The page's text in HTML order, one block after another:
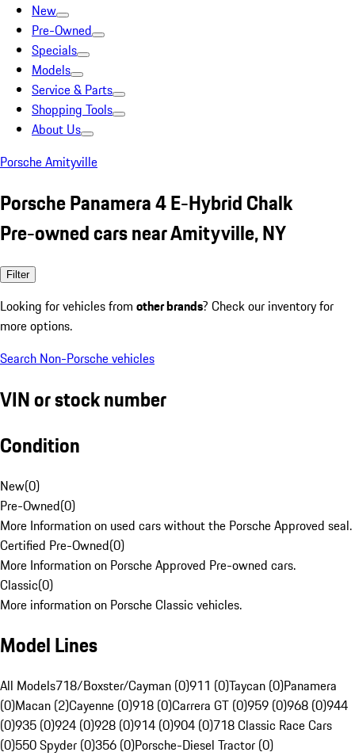
New
Pre-Owned
Specials
Models
Service & Parts
Shopping Tools
About Us
Porsche Amityville
Porsche Panamera 4 E-Hybrid Chalk
Pre-owned cars near Amityville, NY
Filter
Looking for vehicles from other brands? Check our inventory for
more options.
Search Non-Porsche vehicles
VIN or stock number
Condition
New(0)
Pre-Owned(0)
More Information on used cars without the Porsche Approved seal.
Certified Pre-Owned(0)
More Information on Porsche Approved Pre-owned cars.
Classic(0)
More information on Porsche Classic vehicles.
Model Lines
All Models718/Boxster/Cayman (0)911 (0)Taycan (0)Panamera
(0)Macan (2)Cayenne (0)918 (0)Carrera GT (0)959 (0)968 (0)944
(0)935 (0)924 (0)928 (0)914 (0)904 (0)718 Classic Race Cars
(0)550 Spyder (0)356 (0)Porsche-Diesel Tractor (0)